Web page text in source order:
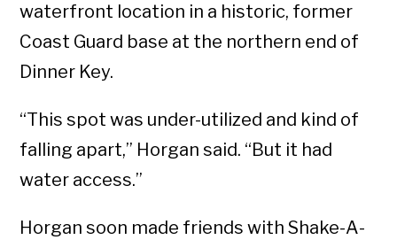
waterfront location in a historic, former
Coast Guard base at the northern end of
Dinner Key.
“This spot was under-utilized and kind of
falling apart,” Horgan said. “But it had
water access.”
Horgan soon made friends with Shake-A-